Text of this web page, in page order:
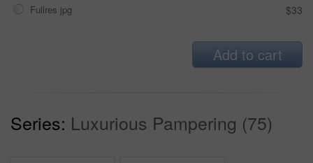
Fullres jpg $33
Add to cart
Series: Luxurious Pampering (75)